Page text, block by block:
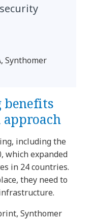
Synthomer
benefits
including the
which expanded
in 24 countries.
they need to
Synthomer